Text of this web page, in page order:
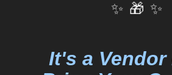
✨ 🎁 ✨
It's a Vendor